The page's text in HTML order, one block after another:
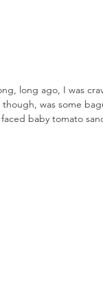
long ago, I was
though, was some
baby tomato